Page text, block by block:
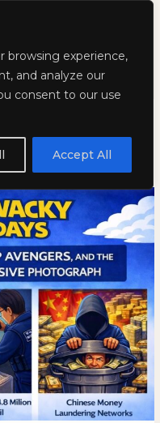
browsing experience,
and analyze our
consent to our use
Accept All